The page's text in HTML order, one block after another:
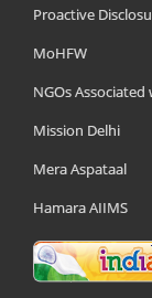
Proactive
MoHFW
NGOs Associated
Mission Delhi
Mera Aspataal
Hamara AIIMS